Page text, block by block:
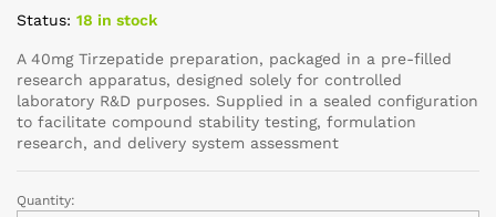
Status: 18 in stock
A 40mg Tirzepatide preparation, packaged in a pre-filled
research apparatus, designed solely for controlled
laboratory R&D purposes. Supplied in a sealed configuration
to facilitate compound stability testing, formulation
research, and delivery system assessment
Quantity: